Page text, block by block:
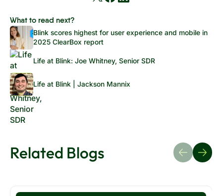
What to read next?
Blink scores highest for user experience and mobile in
2025 ClearBox report
Life at Blink: Joe Whitney, Senior SDR
Life at Blink | Jackson Mannix
Related Blogs